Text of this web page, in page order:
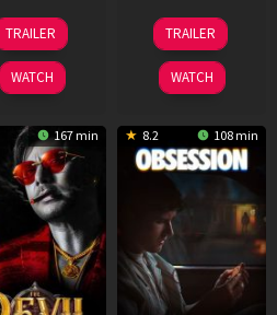
28
May
2026
TRAILER
WATCH
03
Jul
2026
TRAILER
WATCH
167 min 8.2 108 min